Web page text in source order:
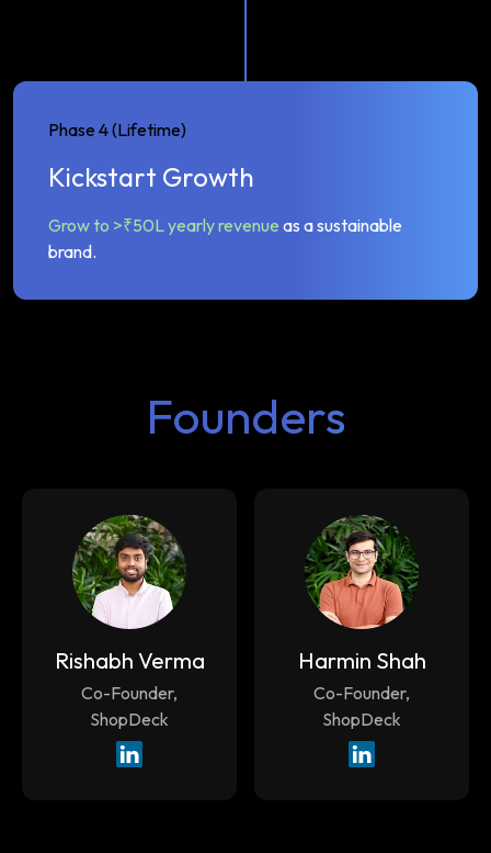
Phase 4 (Lifetime)
Kickstart Growth
Grow to >₹50L yearly revenue as a sustainable
brand.
Founders
Rishabh Verma
Co-Founder,
ShopDeck
Harmin Shah
Co-Founder,
ShopDeck